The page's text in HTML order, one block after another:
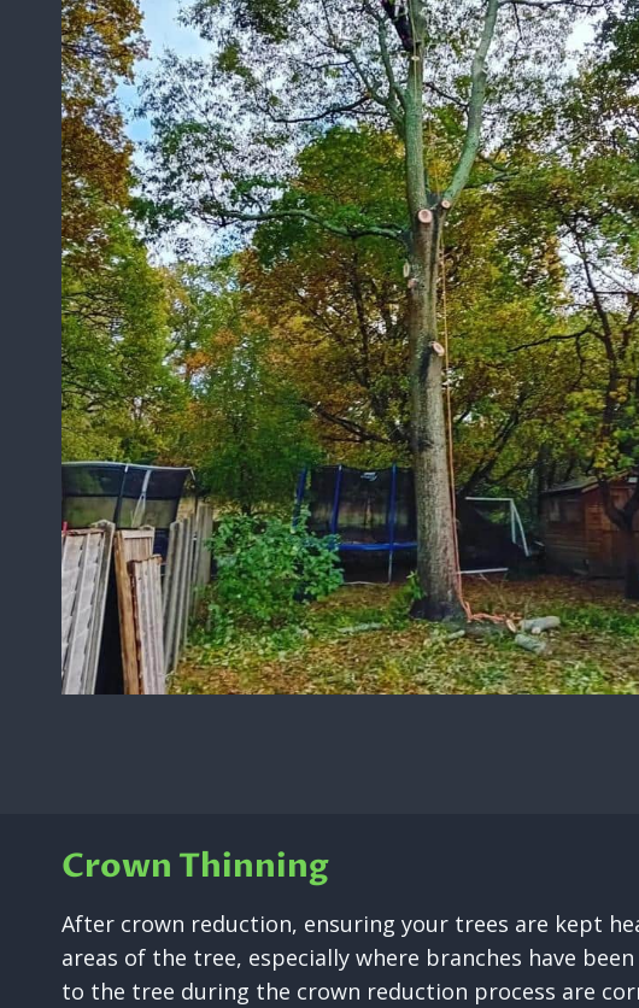
Crown Thinning
After crown reduction, ensuring your trees are kept
areas of the tree, especially where branches have
to the tree during the crown reduction process are